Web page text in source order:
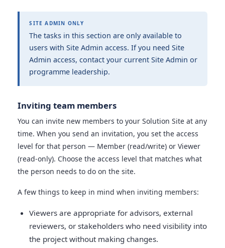
SITE ADMIN ONLY
The tasks in this section are only available to
users with Site Admin access. If you need Site
Admin access, contact your current Site Admin or
programme leadership.
Inviting team members
You can invite new members to your Solution Site at any
time. When you send an invitation, you set the access
level for that person — Member (read/write) or Viewer
(read-only). Choose the access level that matches what
the person needs to do on the site.
A few things to keep in mind when inviting members:
Viewers are appropriate for advisors, external
reviewers, or stakeholders who need visibility into
the project without making changes.